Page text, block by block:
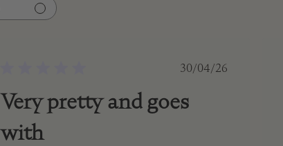
Published
30/04/26
Very pretty and goes
with